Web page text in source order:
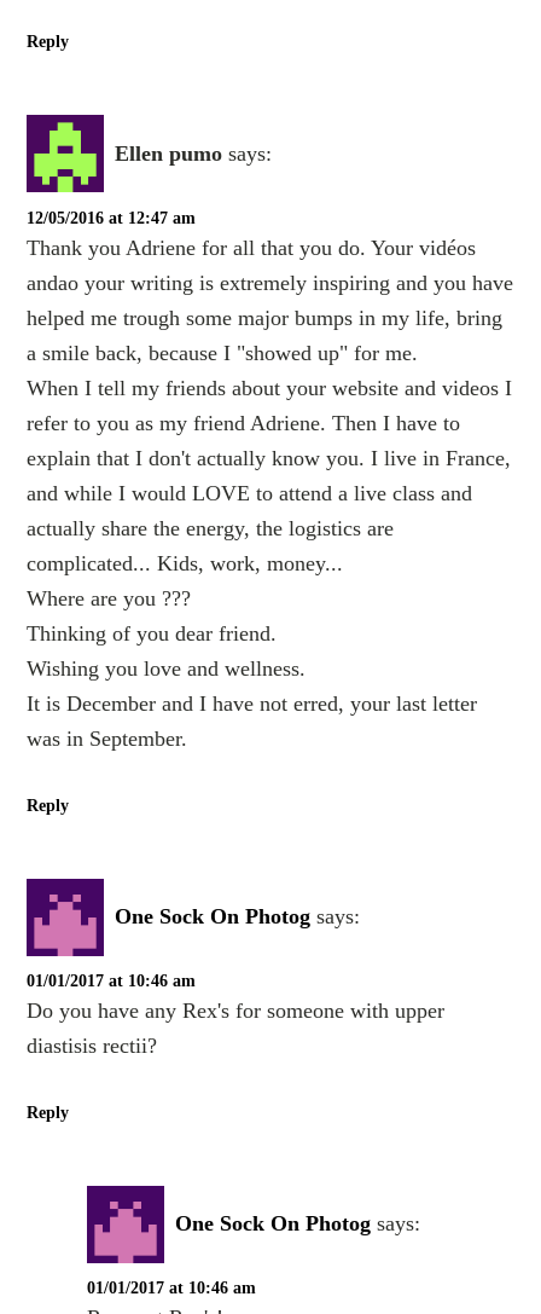
Reply
Ellen pumo says:
12/05/2016 at 12:47 am
Thank you Adriene for all that you do. Your vidéos
andao your writing is extremely inspiring and you have
helped me trough some major bumps in my life, bring
a smile back, because I "showed up" for me.
When I tell my friends about your website and videos I
refer to you as my friend Adriene. Then I have to
explain that I don't actually know you. I live in France,
and while I would LOVE to attend a live class and
actually share the energy, the logistics are
complicated... Kids, work, money...
Where are you ???
Thinking of you dear friend.
Wishing you love and wellness.
It is December and I have not erred, your last letter
was in September.
Reply
One Sock On Photog says:
01/01/2017 at 10:46 am
Do you have any Rex's for someone with upper
diastisis rectii?
Reply
One Sock On Photog says:
01/01/2017 at 10:46 am